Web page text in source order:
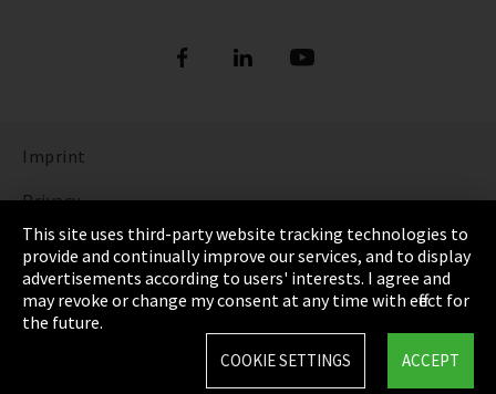
Imprint
Privacy
Cookie Settings
Terms & Conditions
Sitemap
This site uses third-party website tracking technologies to
provide and continually improve our services, and to display
advertisements according to users' interests. I agree and
may revoke or change my consent at any time with effect for
the future.
ACCEPT
COOKIE SETTINGS